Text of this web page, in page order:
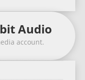
Audio
account.